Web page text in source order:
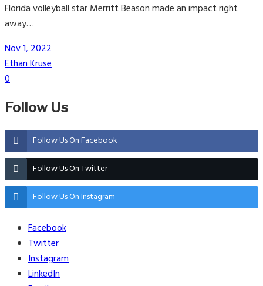
Florida volleyball star Merritt Beason made an impact right
away…
Nov 1, 2022
Ethan Kruse
0
Follow Us
Follow Us On Facebook
Follow Us On Twitter
Follow Us On Instagram
Facebook
Twitter
Instagram
LinkedIn